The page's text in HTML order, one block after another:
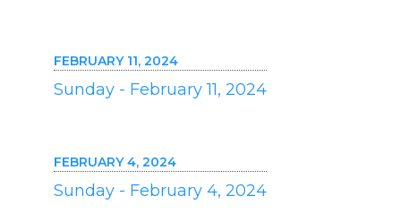
FEBRUARY 11, 2024
Sunday - February 11, 2024
FEBRUARY 4, 2024
Sunday - February 4, 2024